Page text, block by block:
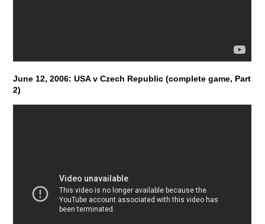
June 12, 2006: USA v Czech Republic (complete game, Part
2)